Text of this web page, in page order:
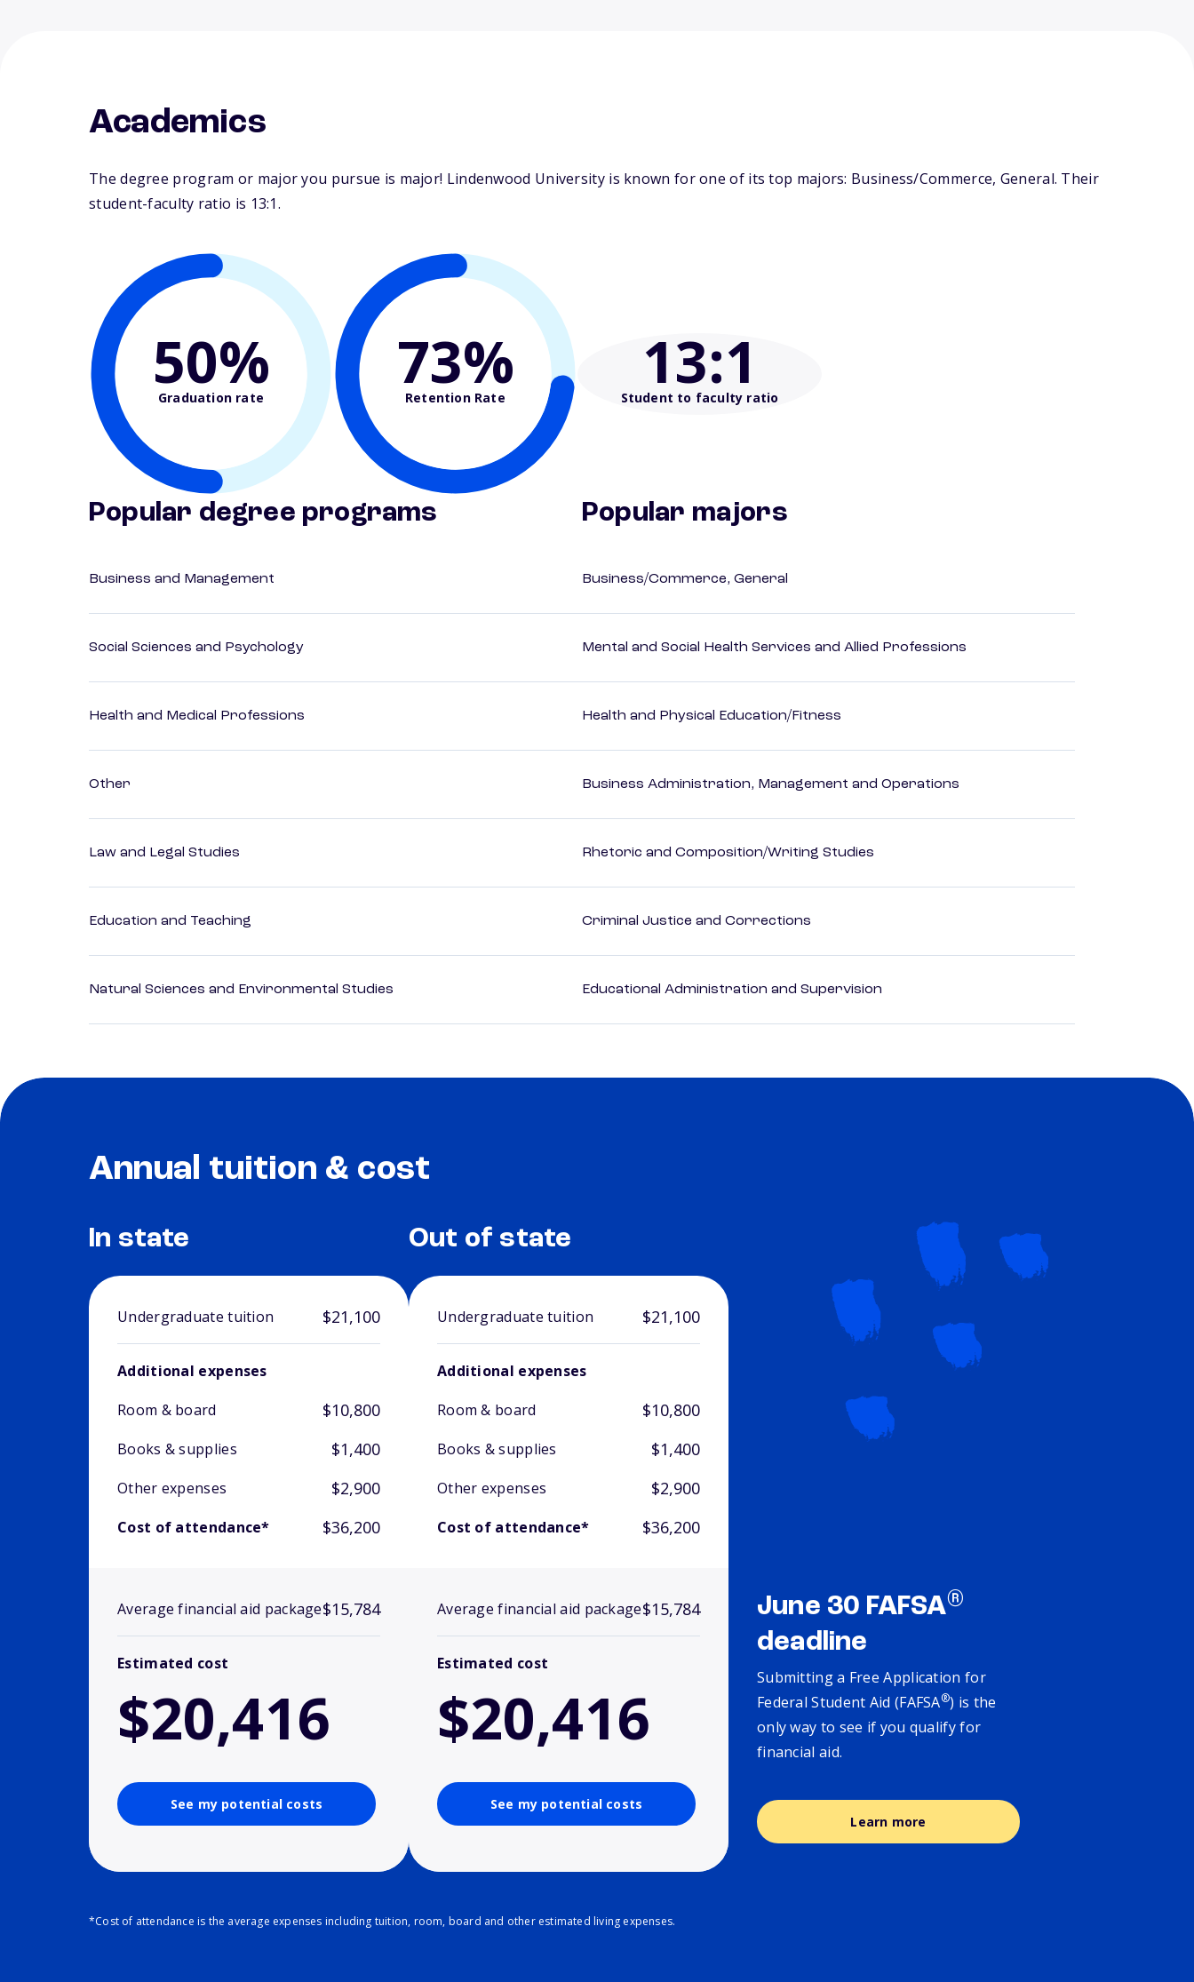
Academics
The degree program or major you pursue is major! Lindenwood University is known for one of its top majors: Business/Commerce, General. Their
student-faculty ratio is 13:1.
50%
Graduation rate 73%
Retention Rate 13:1
Student to faculty ratio
Popular degree programs
Business and Management
Social Sciences and Psychology
Health and Medical Professions
Other
Law and Legal Studies
Education and Teaching
Natural Sciences and Environmental Studies
Popular majors
Business/Commerce, General
Mental and Social Health Services and Allied Professions
Health and Physical Education/Fitness
Business Administration, Management and Operations
Rhetoric and Composition/Writing Studies
Criminal Justice and Corrections
Educational Administration and Supervision
Annual tuition & cost
In state
Undergraduate tuition $21,100
Additional expenses
Room & board
$10,800
Books & supplies $1,400
Other expenses $2,900
Cost of attendance* $36,200
Average financial aid package$15,784
Estimated cost
$20,416
See my potential costs
Out of state
Undergraduate tuition $21,100
Additional expenses
Room & board
$10,800
Books & supplies $1,400
Other expenses $2,900
Cost of attendance* $36,200
Average financial aid package$15,784
Estimated cost
$20,416
See my potential costs
June 30 FAFSA®
deadline
Submitting a Free Application for
Federal Student Aid (FAFSA®) is the
only way to see if you qualify for
financial aid.
Learn more
*Cost of attendance is the average expenses including tuition, room, board and other estimated living expenses.